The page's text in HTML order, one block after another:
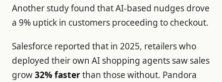
Another study found that AI-based nudges drove
a 9% uptick in customers proceeding to checkout.
Salesforce reported that in 2025, retailers who
deployed their own AI shopping agents saw sales
grow32% fasterthan those without. Pandora